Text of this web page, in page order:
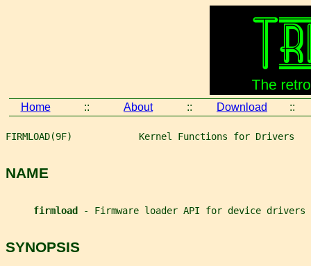
Home :: About :: Download ::
FIRMLOAD(9F)            Kernel Functions for Drivers
NAME
firmload - Firmware loader API for device drivers
SYNOPSIS